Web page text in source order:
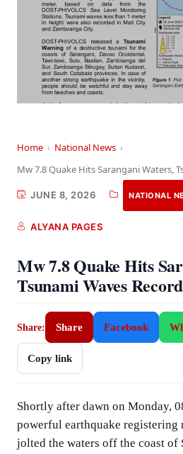
Home › National News ›
JUNE 8, 2026 NATIONAL
ALYANA PAGES
Mw 7.8 Quake Hits
Tsunami Waves
Share: Share Facebook
Copy link
Shortly after dawn on Monday,
powerful earthquake registering
jolted the waters off the coast of